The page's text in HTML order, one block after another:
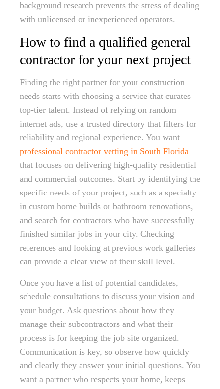
background research prevents the stress of dealing
with unlicensed or inexperienced operators.
How to find a qualified general
contractor for your next project
Finding the right partner for your construction
needs starts with choosing a service that curates
top-tier talent. Instead of relying on random
internet ads, use a trusted directory that filters for
reliability and regional experience. You want
professional contractor vetting in South Florida
that focuses on delivering high-quality residential
and commercial outcomes. Start by identifying the
specific needs of your project, such as a specialty
in custom home builds or bathroom renovations,
and search for contractors who have successfully
finished similar jobs in your city. Checking
references and looking at previous work galleries
can provide a clear view of their skill level.
Once you have a list of potential candidates,
schedule consultations to discuss your vision and
your budget. Ask questions about how they
manage their subcontractors and what their
process is for keeping the job site organized.
Communication is key, so observe how quickly
and clearly they answer your initial questions. You
want a partner who respects your home, keeps